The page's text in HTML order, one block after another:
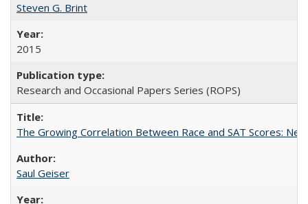
Steven G. Brint
2015
Research and Occasional Papers Series (ROPS)
The Growing Correlation Between Race and SAT Scores:
Saul Geiser